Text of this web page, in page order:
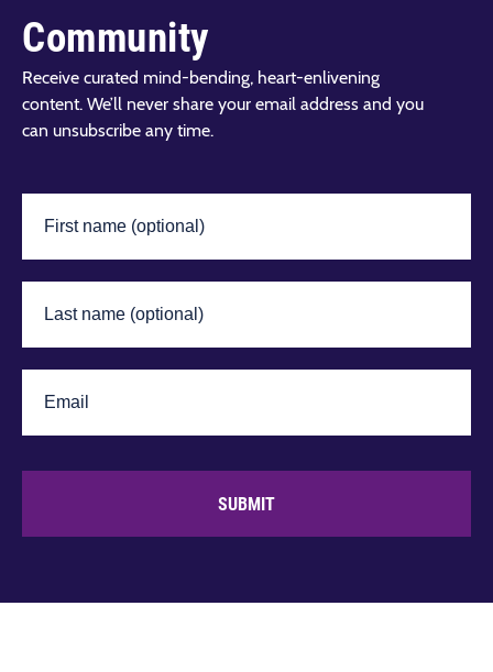
Community
Receive curated mind-bending, heart-enlivening
content. We’ll never share your email address and you
can unsubscribe any time.
SUBMIT